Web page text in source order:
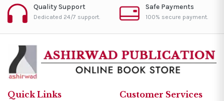
Quality Support
Dedicated 24/7 support.
Safe Payments
100% secure payment.
Quick Links Customer Services